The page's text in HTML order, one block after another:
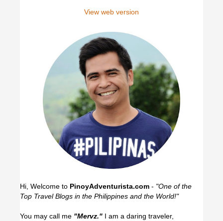
View web version
Hi, Welcome to PinoyAdventurista.com - "One of the
Top Travel Blogs in the Philippines and the World!"
You may call me "Mervz." I am a daring traveler,